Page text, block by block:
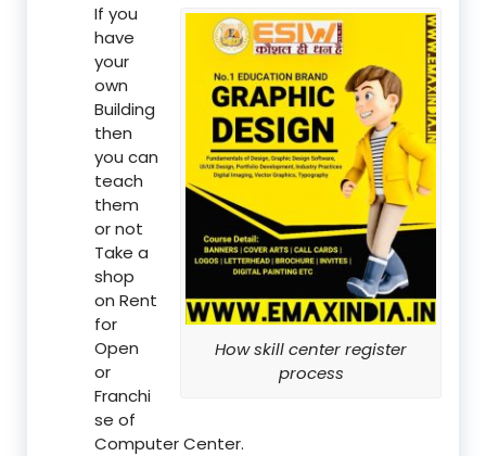
How skill center register
process
If you
have
your
own
Building
then
you can
teach
them
or not
Take a
shop
on Rent
for
Open
or
Franchi
se of
Computer Center.